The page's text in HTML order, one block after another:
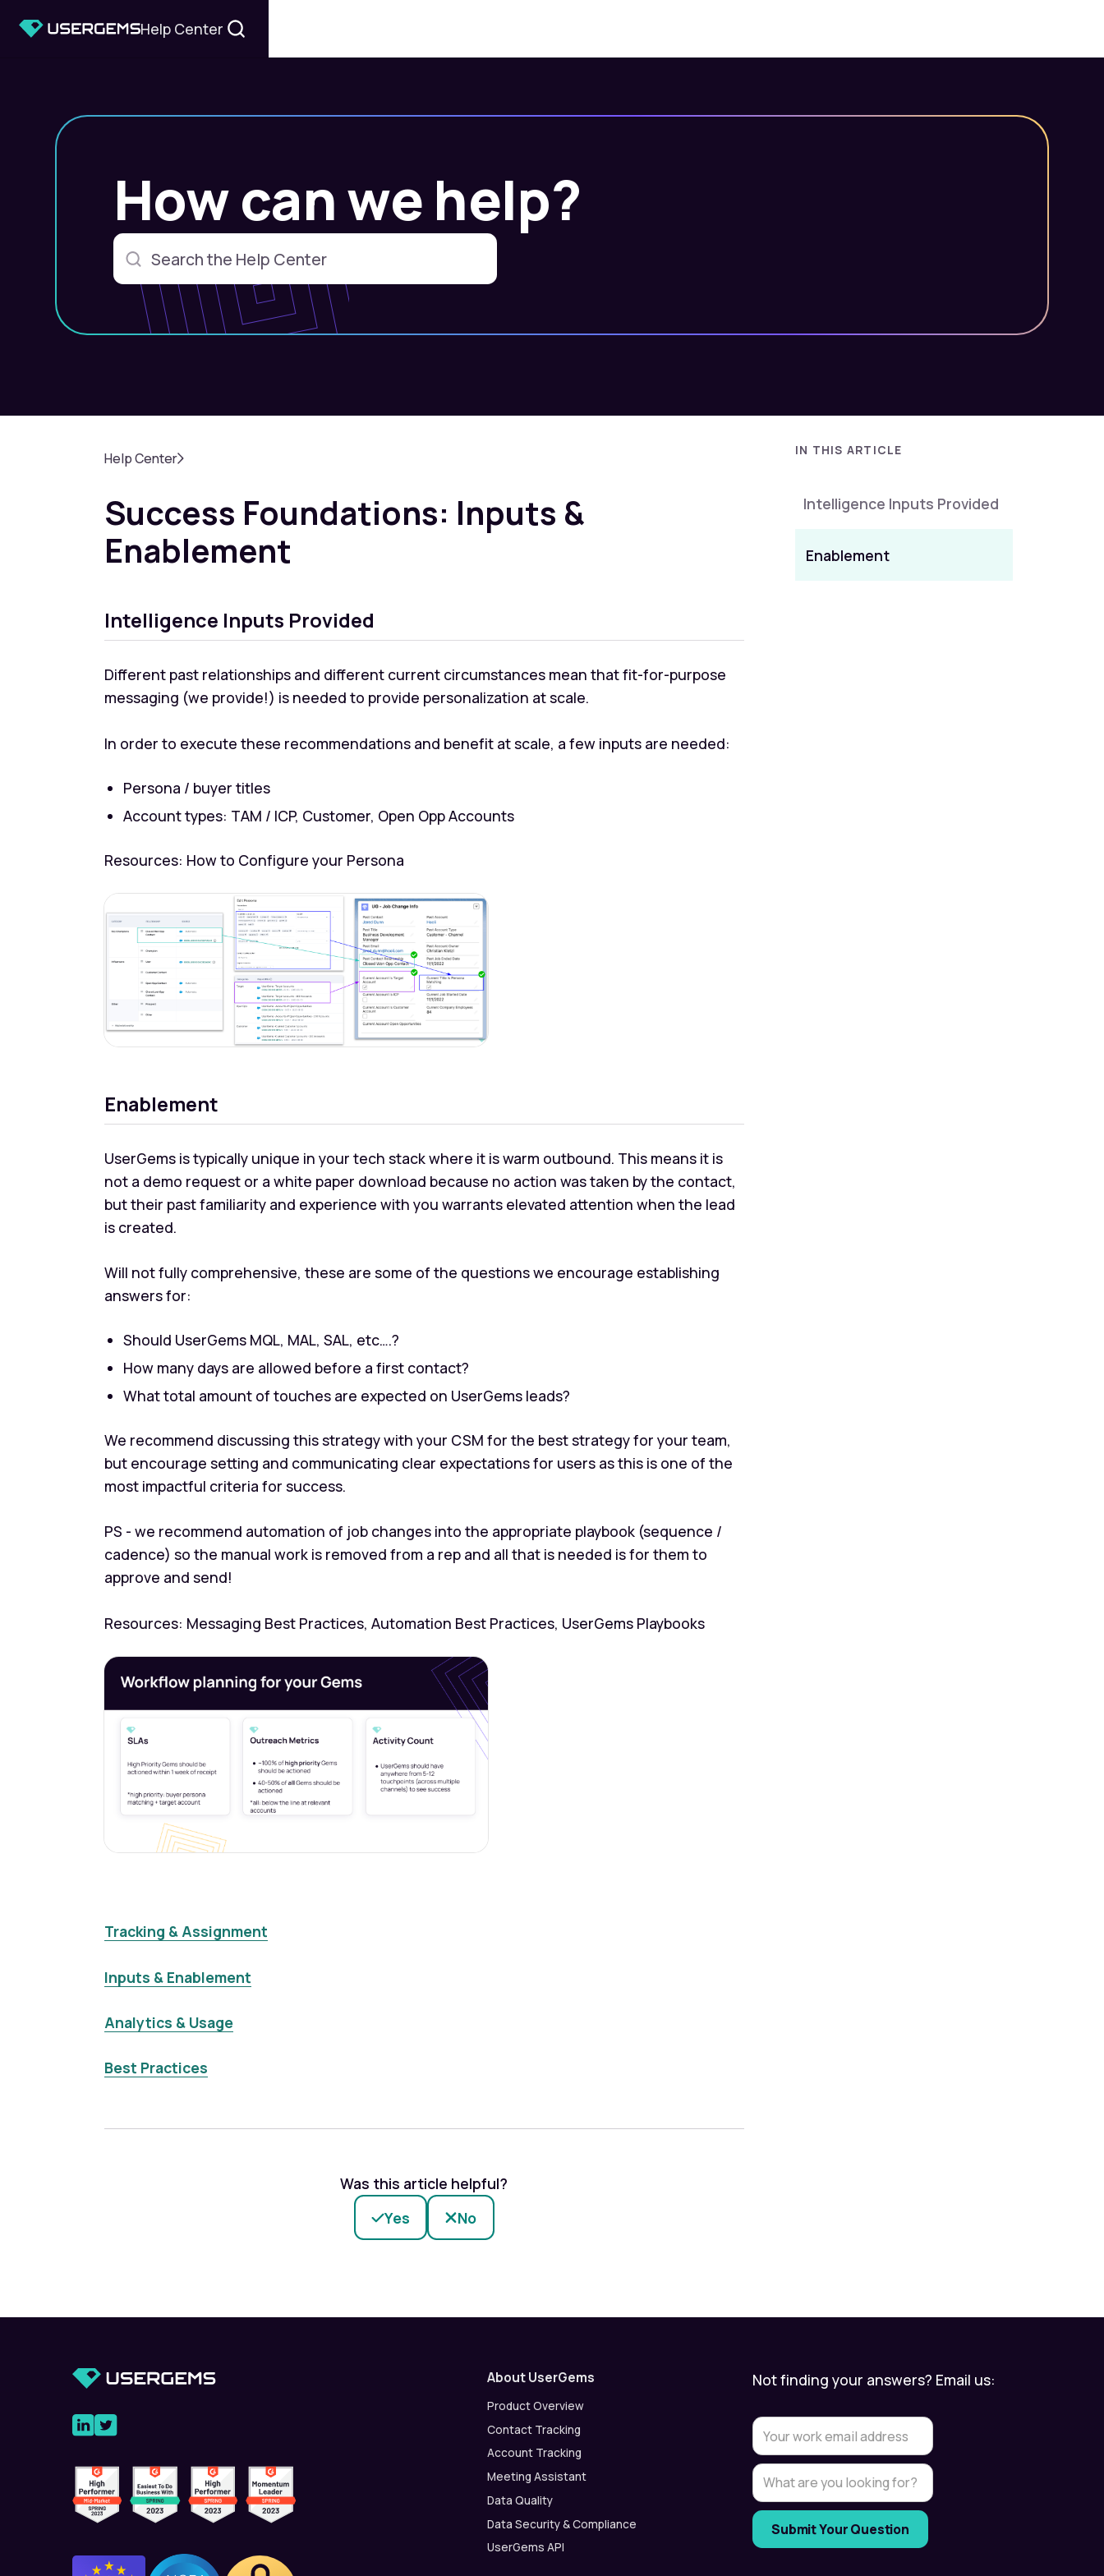
Help Center
How can we help?
Help Center
Success Foundations: Inputs &
Enablement
Intelligence Inputs Provided
Different past relationships and different current circumstances mean that fit-for-purpose
messaging (we provide!) is needed to provide personalization at scale.
In order to execute these recommendations and benefit at scale, a few inputs are needed:
Persona / buyer titles
Account types: TAM / ICP, Customer, Open Opp Accounts
Resources: How to Configure your Persona
Enablement
UserGems is typically unique in your tech stack where it iswarm outbound. This means it is
not a demo request or a white paper download because no action was taken by the contact,
but their past familiarity and experience with you warrants elevated attention when the lead
is created.
Will not fully comprehensive, these are some of the questions we encourage establishing
answers for:
Should UserGems MQL, MAL, SAL, etc….?
How many days are allowed before a first contact?
What total amount of touches are expected on UserGems leads?
We recommend discussing this strategy with your CSM for the best strategy for your team,
but encourage setting and communicating clear expectations for users as this is one of the
most impactful criteria for success.
PS - we recommend automation of job changes into the appropriate playbook (sequence /
cadence) so the manual work is removed from a rep and all that is needed is for them to
approve and send!
Resources: Messaging Best Practices, Automation Best Practices, UserGems Playbooks
Tracking & Assignment
Inputs & Enablement
Analytics & Usage
Best Practices
Was this article helpful?
Yes
No
IN THIS ARTICLE
Intelligence Inputs Provided
Enablement
About UserGems
Product Overview
Contact Tracking
Account Tracking
Meeting Assistant
Data Quality
Data Security & Compliance
UserGems API
Not finding your answers? Email us: